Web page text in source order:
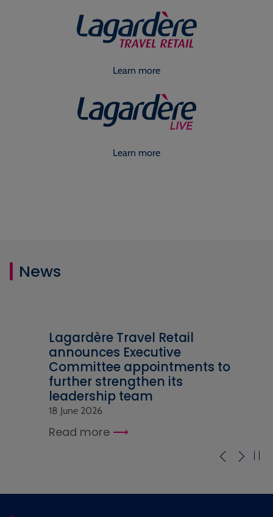
Learn more
Learn more
News
Lagardère Travel Retail
announces Executive
Committee appointments to
further strengthen its
leadership team
18 June 2026
Read more